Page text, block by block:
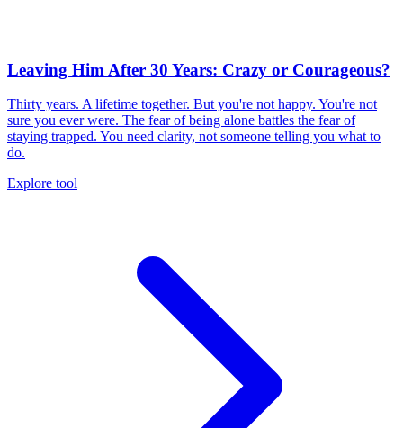
Leaving Him After 30 Years: Crazy or Courageous?
Thirty years. A lifetime together. But you're not happy. You're not
sure you ever were. The fear of being alone battles the fear of
staying trapped. You need clarity, not someone telling you what to
do.
Explore tool